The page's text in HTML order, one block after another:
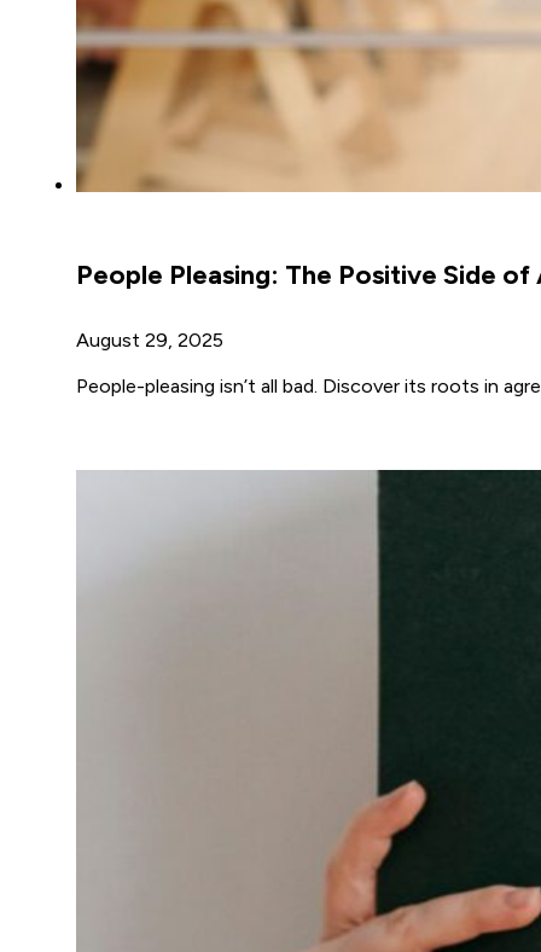
People Pleasing: The Positive Side
August 29, 2025
People-pleasing isn’t all bad. Discover its roots in